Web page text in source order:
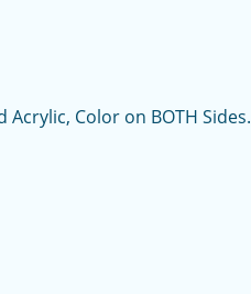
Color on BOTH Sides.